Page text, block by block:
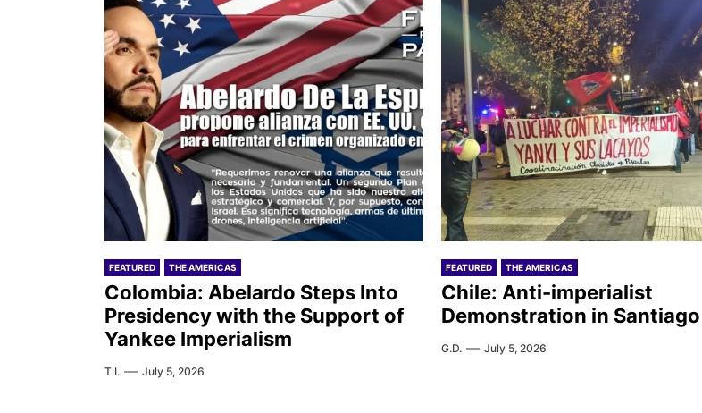
FEATURED THE AMERICAS
Colombia: Abelardo Steps Into
Presidency with the Support of
Yankee Imperialism
T.I. July 5, 2026
FEATURED THE AMERICAS
Chile: Anti-imperialist
Demonstration in Santiago
G.D. July 5, 2026